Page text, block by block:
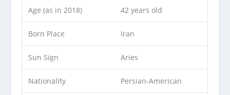
Age (as in 2018) 42 years old
Born Place Iran
Sun Sign Aries
Nationality Persian-American